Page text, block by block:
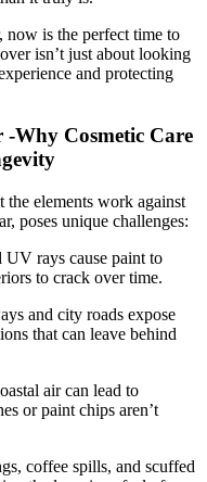
now is the perfect time to
isn’t just about looking
and protecting
-Why Cosmetic Care
elements work against
poses unique challenges:
UV rays cause paint to
to crack over time.
and city roads expose
that can leave behind
air can lead to
or paint chips aren’t
coffee spills, and scuffed